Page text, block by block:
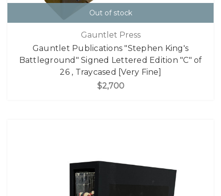
Out of stock
Gauntlet Press
Gauntlet Publications "Stephen King's
Battleground" Signed Lettered Edition "C" of
26 , Traycased [Very Fine]
$2,700